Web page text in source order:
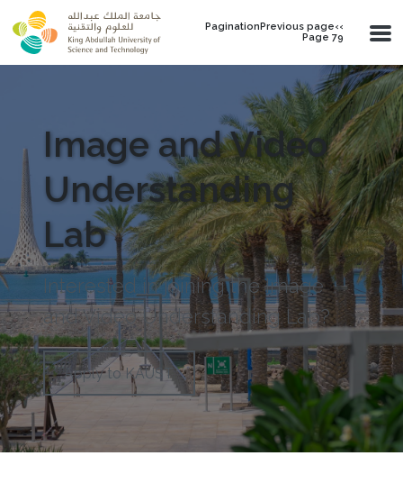
Skip to main content
PaginationPrevious page‹‹
Page 79
Image and Video
Understanding
Lab
Interested in joining the Image
and Video Understanding Lab?
Apply to KAUST